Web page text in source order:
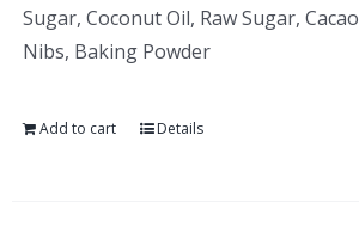
Sugar, Coconut Oil, Raw Sugar, Cacao
Nibs, Baking Powder
Add to cart Details